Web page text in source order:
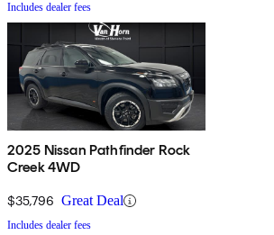
Includes dealer fees
2025 Nissan Pathfinder Rock
Creek 4WD
$35,796 Great Deal
Includes dealer fees